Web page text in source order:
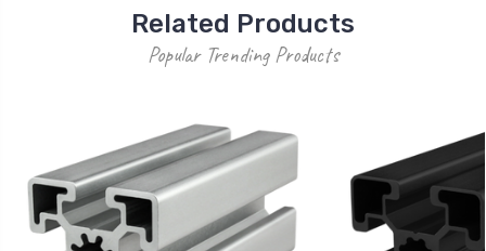
Related Products
Popular Trending Products